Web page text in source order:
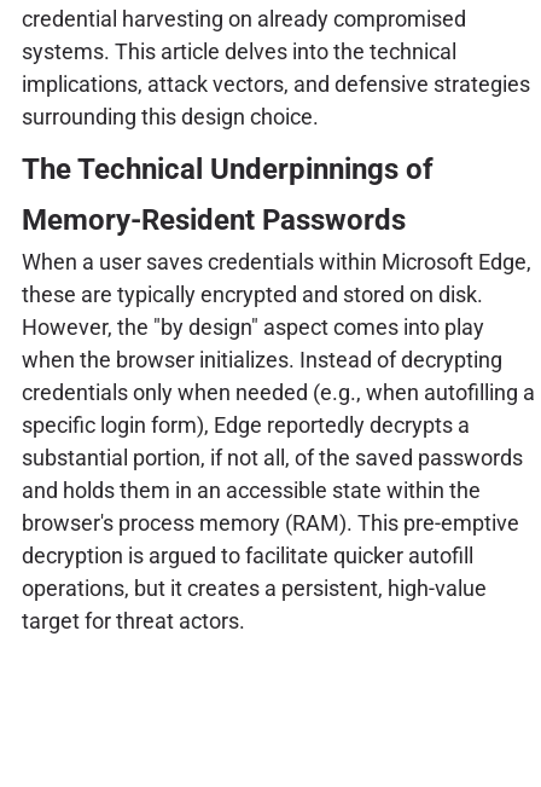
credential harvesting on already compromised
systems. This article delves into the technical
implications, attack vectors, and defensive strategies
surrounding this design choice.
The Technical Underpinnings of
Memory-Resident Passwords
When a user saves credentials within Microsoft Edge,
these are typically encrypted and stored on disk.
However, the "by design" aspect comes into play
when the browser initializes. Instead of decrypting
credentials only when needed (e.g., when autofilling a
specific login form), Edge reportedly decrypts a
substantial portion, if not all, of the saved passwords
and holds them in an accessible state within the
browser's process memory (RAM). This pre-emptive
decryption is argued to facilitate quicker autofill
operations, but it creates a persistent, high-value
target for threat actors.